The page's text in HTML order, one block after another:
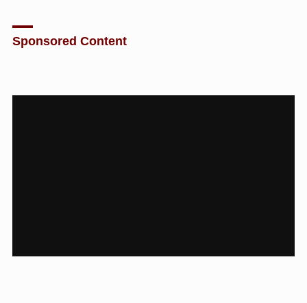
Sponsored Content